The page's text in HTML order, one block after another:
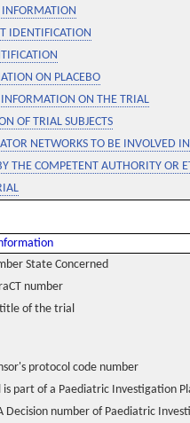
INFORMATION
IDENTIFICATION
ON PLACEBO
ON THE TRIAL
OF TRIAL SUBJECTS
NETWORKS TO BE INVOLVED
THE COMPETENT AUTHORITY OR
State Concerned
number
title of the trial
protocol code number
is part of a Paediatric Investigation
Decision number of Paediatric